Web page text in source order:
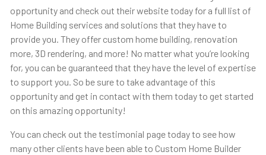
opportunity and check out their website today for a full list of
Home Building services and solutions that they have to
provide you. They offer custom home building, renovation
more, 3D rendering, and more! No matter what you’re looking
for, you can be guaranteed that they have the level of expertise
to support you. So be sure to take advantage of this
opportunity and get in contact with them today to get started
on this amazing opportunity!
You can check out the testimonial page today to see how
many other clients have been able to Custom Home Builder